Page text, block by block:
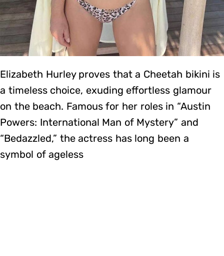
Elizabeth Hurley proves that a Cheetah bikini is
a timeless choice, exuding effortless glamour
on the beach. Famous for her roles in “Austin
Powers: International Man of Mystery” and
“Bedazzled,” the actress has long been a
symbol of ageless